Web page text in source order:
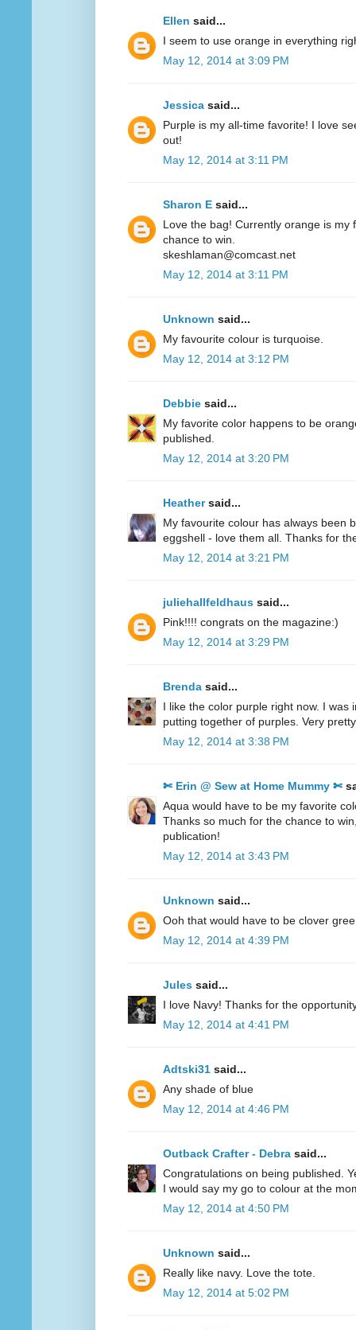
Ellen said...
I seem to use orange in everything
May 12, 2014 at 3:09 PM
Jessica said...
Purple is my all-time favorite! I love
out!
May 12, 2014 at 3:11 PM
Sharon E said...
Love the bag! Currently orange is my
chance to win.
skeshlaman@comcast.net
May 12, 2014 at 3:11 PM
Unknown said...
My favourite colour is turquoise.
May 12, 2014 at 3:12 PM
Debbie said...
My favorite color happens to be
published.
May 12, 2014 at 3:20 PM
Heathersaid...
My favourite colour has always been
eggshell - love them all. Thanks for
May 12, 2014 at 3:21 PM
juliehallfeldhaus said...
Pink!!!! congrats on the magazine:)
May 12, 2014 at 3:29 PM
Brenda said...
I like the color purple right now. I was
putting together of purples. Very
May 12, 2014 at 3:38 PM
✄ Erin @ Sew at Home Mummy ✄
Aqua would have to be my favorite
Thanks so much for the chance to
publication!
May 12, 2014 at 3:43 PM
Unknown said...
Ooh that would have to be clover
May 12, 2014 at 4:39 PM
Jules said...
I love Navy! Thanks for the
May 12, 2014 at 4:41 PM
Adtski31 said...
Any shade of blue
May 12, 2014 at 4:46 PM
Outback Crafter - Debra said...
Congratulations on being published.
I would say my go to colour at the
May 12, 2014 at 4:50 PM
Unknown said...
Really like navy. Love the tote.
May 12, 2014 at 5:02 PM